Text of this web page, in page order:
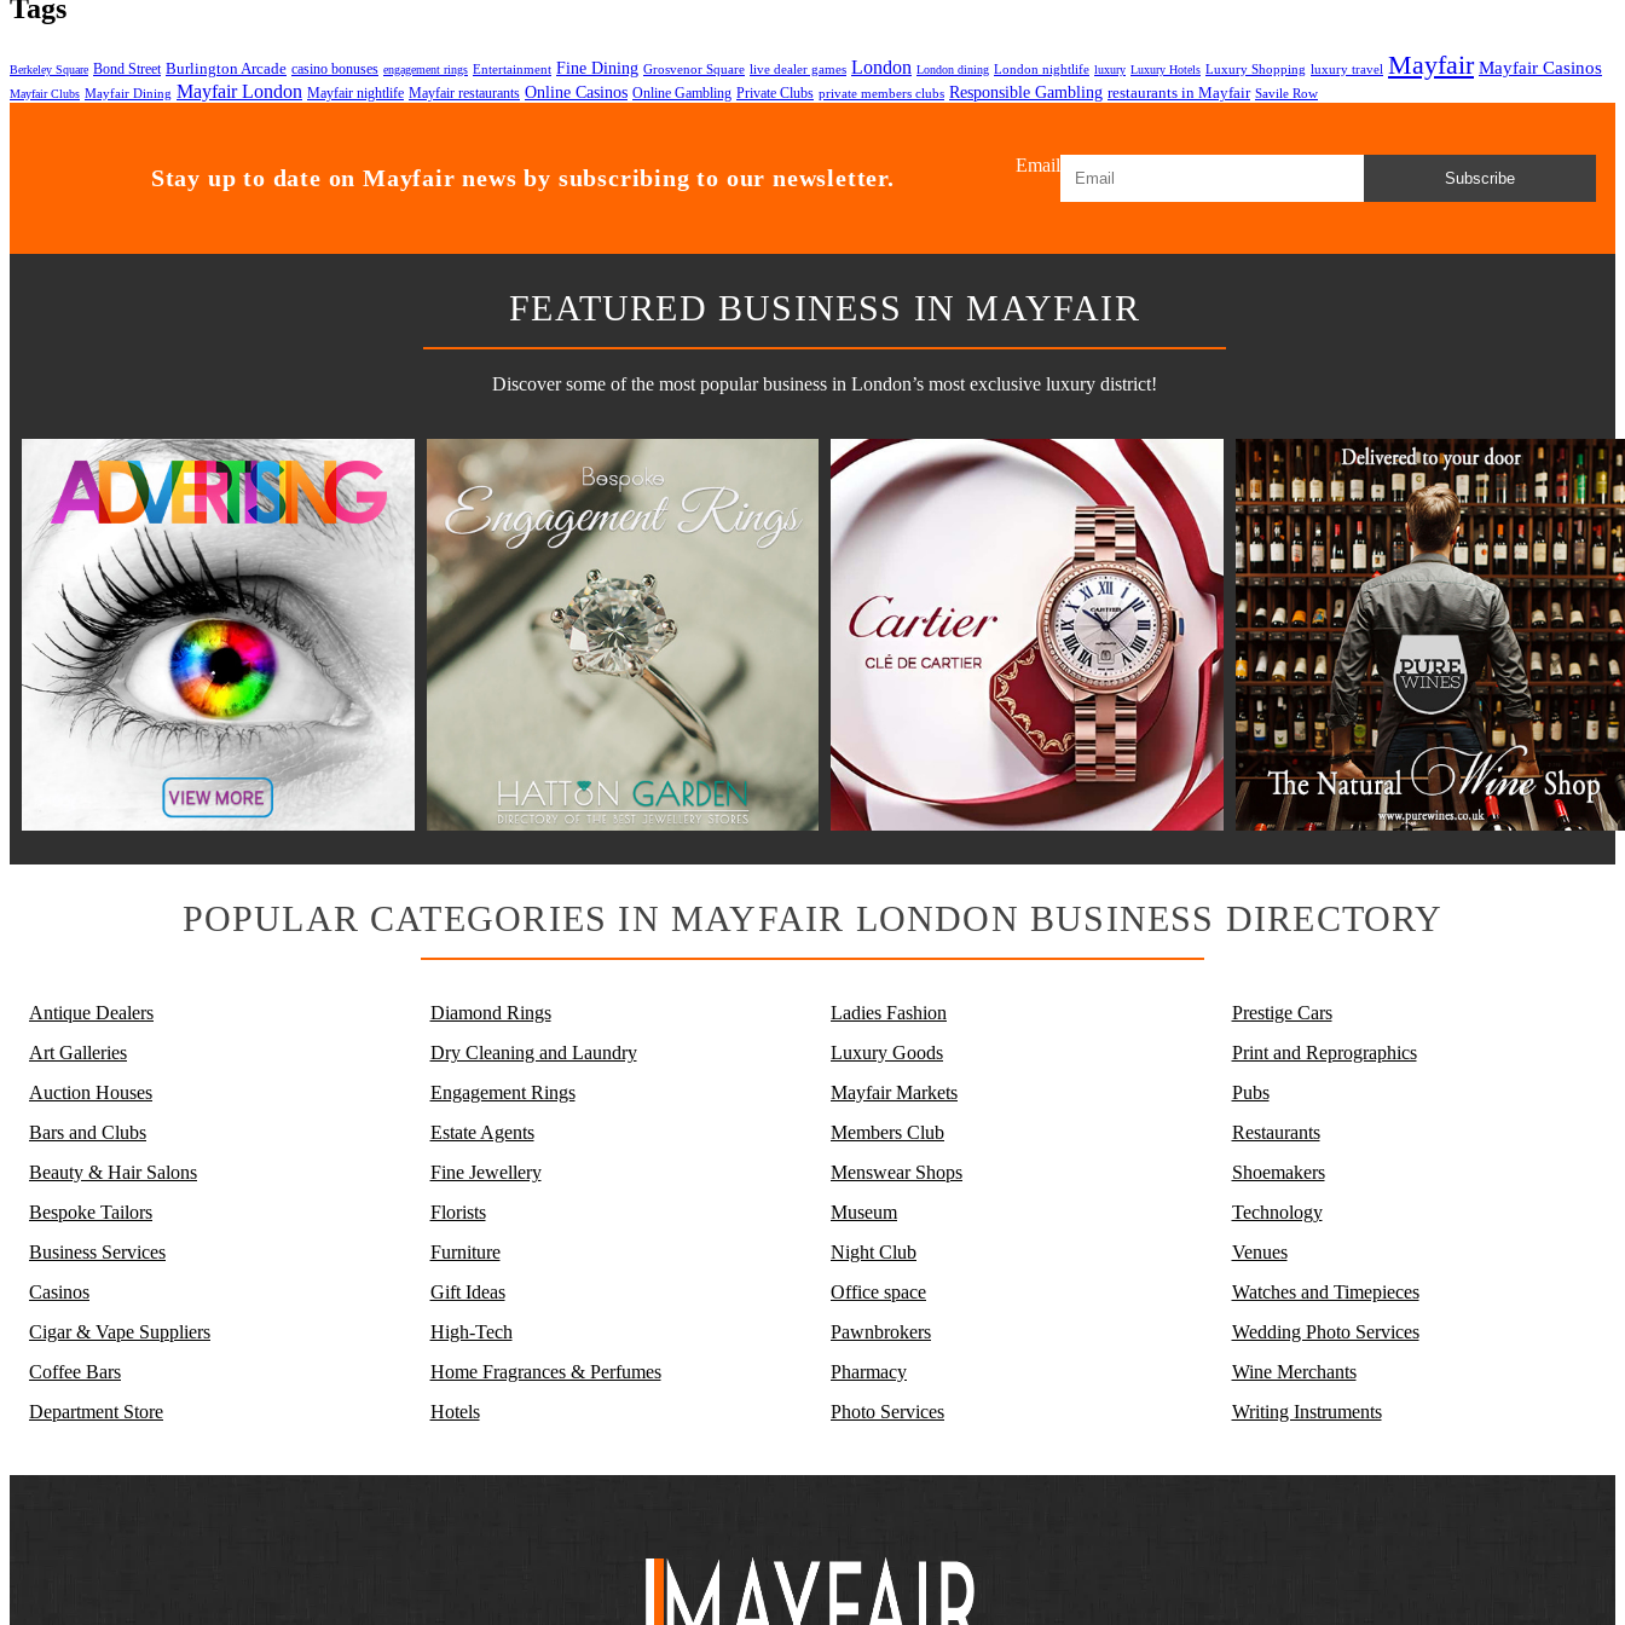
Tags
Berkeley Square Bond Street Burlington Arcade casino bonuses engagement rings Entertainment Fine Dining Grosvenor Square live dealer games London London dining London nightlife luxury Luxury Hotels Luxury Shopping luxury travel Mayfair Mayfair Casinos
Mayfair Clubs Mayfair Dining Mayfair London Mayfair nightlife Mayfair restaurants Online Casinos Online Gambling Private Clubs private members clubs Responsible Gambling restaurants in Mayfair Savile Row
Stay up to date on Mayfair news by subscribing to our newsletter. Email
Subscribe
FEATURED BUSINESS IN MAYFAIR
Discover some of the most popular business in London’s most exclusive luxury district!
POPULAR CATEGORIES IN MAYFAIR LONDON BUSINESS DIRECTORY
Antique Dealers
Art Galleries
Auction Houses
Bars and Clubs
Beauty & Hair Salons
Bespoke Tailors
Business Services
Casinos
Cigar & Vape Suppliers
Coffee Bars
Department Store
Diamond Rings
Dry Cleaning and Laundry
Engagement Rings
Estate Agents
Fine Jewellery
Florists
Furniture
Gift Ideas
High-Tech
Home Fragrances & Perfumes
Hotels
Ladies Fashion
Luxury Goods
Mayfair Markets
Members Club
Menswear Shops
Museum
Night Club
Office space
Pawnbrokers
Pharmacy
Photo Services
Prestige Cars
Print and Reprographics
Pubs
Restaurants
Shoemakers
Technology
Venues
Watches and Timepieces
Wedding Photo Services
Wine Merchants
Writing Instruments